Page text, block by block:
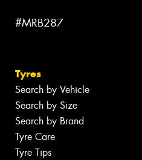
#MRB287
Tyres
Search by Vehicle
Search by Size
Search by Brand
Tyre Care
Tyre Tips